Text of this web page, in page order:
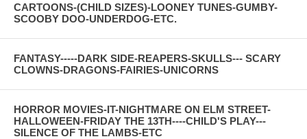
CARTOONS-(CHILD SIZES)-LOONEY TUNES-GUMBY-
SCOOBY DOO-UNDERDOG-ETC.
FANTASY-----DARK SIDE-REAPERS-SKULLS--- SCARY
CLOWNS-DRAGONS-FAIRIES-UNICORNS
HORROR MOVIES-IT-NIGHTMARE ON ELM STREET-
HALLOWEEN-FRIDAY THE 13TH----CHILD'S PLAY---
SILENCE OF THE LAMBS-ETC